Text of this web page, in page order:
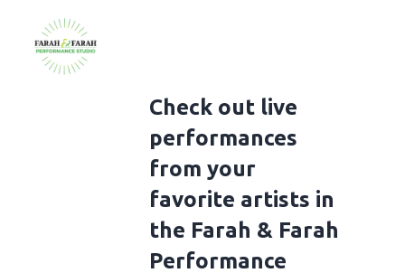
Check out live
performances
from your
favorite artists in
the Farah & Farah
Performance